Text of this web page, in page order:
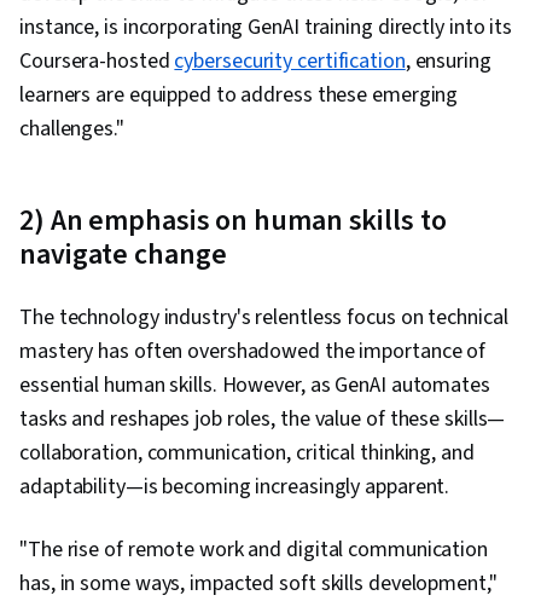
instance, is incorporating GenAI training directly into its
Coursera-hostedcybersecurity certification, ensuring
learners are equipped to address these emerging
challenges."
2) An emphasis on human skills to
navigate change
The technology industry's relentless focus on technical
mastery has often overshadowed the importance of
essential human skills. However, as GenAI automates
tasks and reshapes job roles, the value of these skills—
collaboration, communication, critical thinking, and
adaptability—is becoming increasingly apparent.
"The rise of remote work and digital communication
has, in some ways, impacted soft skills development,"